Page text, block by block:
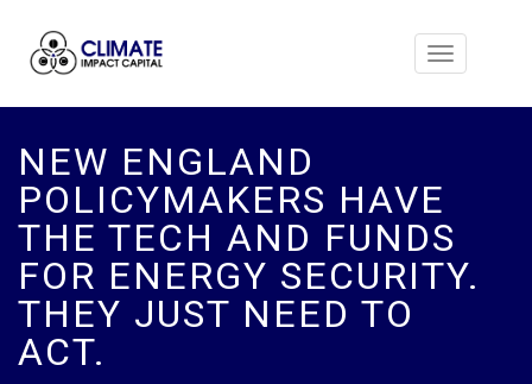
Toggle
NEW ENGLAND
POLICYMAKERS HAVE
THE TECH AND FUNDS
FOR ENERGY SECURITY.
THEY JUST NEED TO
ACT.